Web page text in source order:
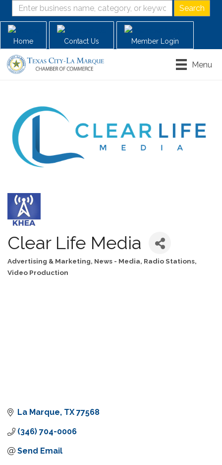
Home Contact Us Member Login
Menu
Clear Life Media
Advertising & Marketing News - Media Radio Stations
Video Production
La Marque TX 77568
(346) 704-0006
Send Email